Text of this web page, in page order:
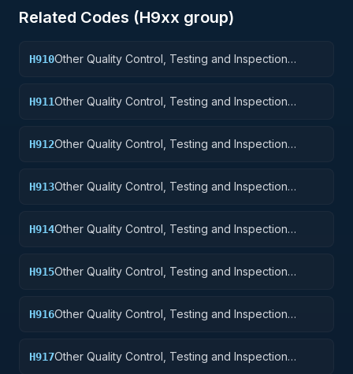
Related Codes (H9xx group)
H910Other Quality Control, Testing and Inspection
H911Other Quality Control, Testing and Inspection
H912Other Quality Control, Testing and Inspection
H913Other Quality Control, Testing and Inspection
H914Other Quality Control, Testing and Inspection
H915Other Quality Control, Testing and Inspection
H916Other Quality Control, Testing and Inspection
H917Other Quality Control, Testing and Inspection